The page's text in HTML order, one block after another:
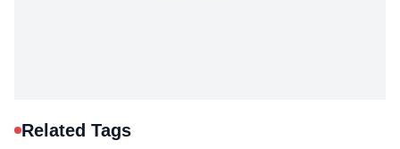
Related Tags